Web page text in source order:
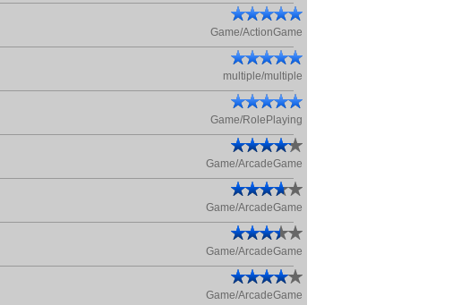
Game/ActionGame
multiple/multiple
Game/RolePlaying
Game/ArcadeGame
Game/ArcadeGame
Game/ArcadeGame
Game/ArcadeGame